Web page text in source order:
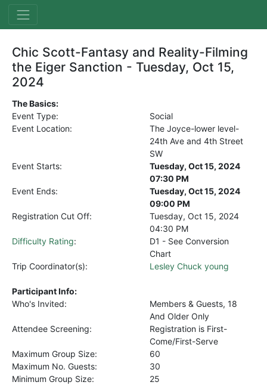
Chic Scott-Fantasy and Reality-Filming
the Eiger Sanction - Tuesday, Oct 15,
2024
The Basics:
Event Type:
Social
Event Location:
The Joyce-lower level-
24th Ave and 4th Street
SW
Event Starts:
Tuesday, Oct 15, 2024
07:30 PM
Event Ends:
Tuesday, Oct 15, 2024
09:00 PM
Registration Cut Off:
Tuesday, Oct 15, 2024
04:30 PM
Difficulty Rating:
D1 - See Conversion
Chart
Trip Coordinator(s):
Lesley Chuck young
Participant Info:
Who's Invited:
Members & Guests, 18
And Older Only
Attendee Screening:
Registration is First-
Come/First-Serve
Maximum Group Size:
60
Maximum No. Guests:
30
Minimum Group Size:
25